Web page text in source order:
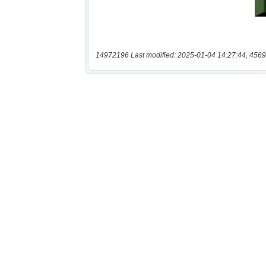
14972196 Last modified: 2025-01-04 14:27:44,